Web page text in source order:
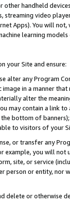
handheld
streaming video
Apps). You will
learning
your Site and ensure:
alter any Program
in a manner
alter the
may contain a link
bottom of
to visitors of your
or transfer any
example, you will
site, or service
person or entity, nor
delete or otherwise